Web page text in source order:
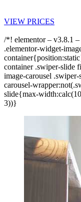
VIEW PRICES
/*! elementor – v3.8.1
.elementor-widget-
container .swiper-slide
image-carousel
carousel-
slide{max-
3))}